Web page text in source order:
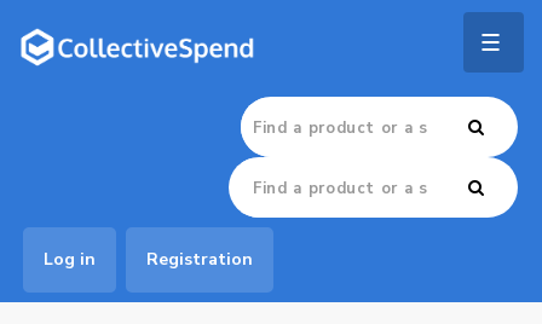
Log in Registration